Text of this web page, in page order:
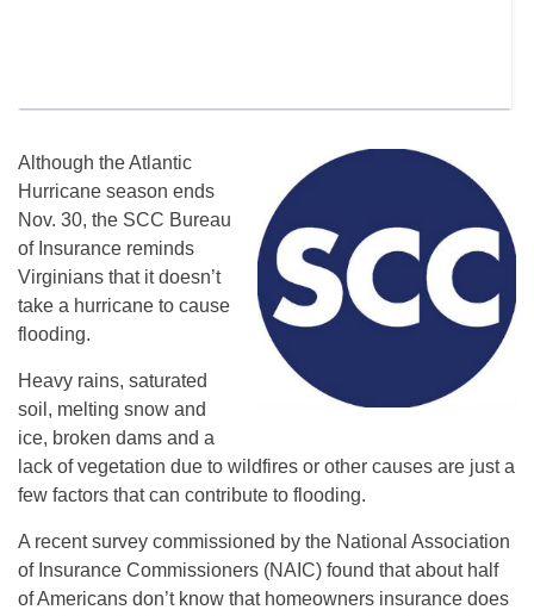
Although the Atlantic
Hurricane season ends
Nov. 30, the SCC Bureau
of Insurance reminds
Virginians that it doesn’t
take a hurricane to cause
flooding.
Heavy rains, saturated
soil, melting snow and
ice, broken dams and a
lack of vegetation due to wildfires or other causes are just a
few factors that can contribute to flooding.
A recent survey commissioned by the National Association
of Insurance Commissioners (NAIC) found that about half
of Americans don’t know that homeowners insurance does